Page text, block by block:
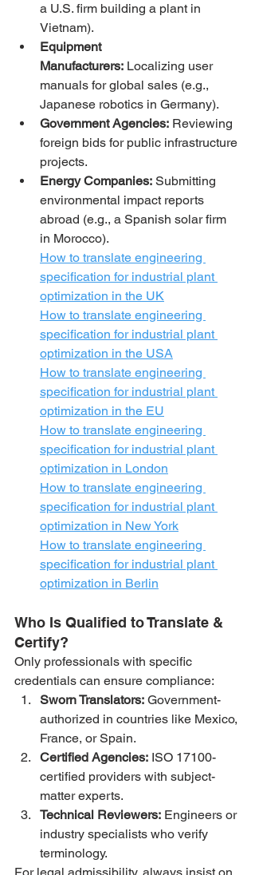
a U.S. firm building a plant in
Vietnam).
Equipment
Manufacturers: Localizing user
manuals for global sales (e.g.,
Japanese robotics in Germany).
Government Agencies: Reviewing
foreign bids for public infrastructure
projects.
Energy Companies: Submitting
environmental impact reports
abroad (e.g., a Spanish solar firm
in Morocco).
How to translate engineering
specification for industrial plant
optimization in the UK
How to translate engineering
specification for industrial plant
optimization in the USA
How to translate engineering
specification for industrial plant
optimization in the EU
How to translate engineering
specification for industrial plant
optimization in London
How to translate engineering
specification for industrial plant
optimization in New York
How to translate engineering
specification for industrial plant
optimization in Berlin
Who Is Qualified to Translate &
Certify?
Only professionals with specific
credentials can ensure compliance:
Sworn Translators: Government-
authorized in countries like Mexico,
France, or Spain.
Certified Agencies: ISO 17100-
certified providers with subject-
matter experts.
Technical Reviewers: Engineers or
industry specialists who verify
terminology.